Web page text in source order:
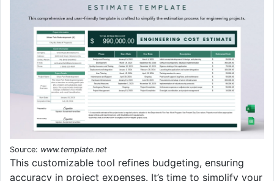
Source: www.template.net
This customizable tool refines budgeting, ensuring
accuracy in project expenses. It’s time to simplify your